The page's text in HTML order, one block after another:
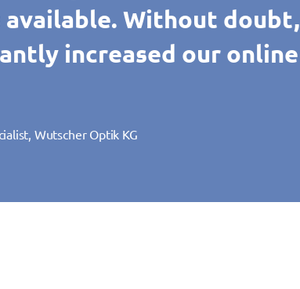
Without doubt,
increased our online
Wutscher Optik KG